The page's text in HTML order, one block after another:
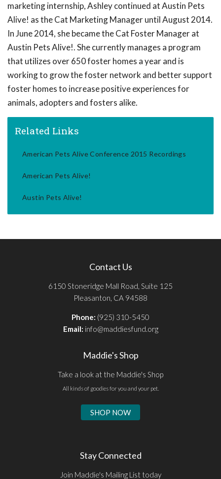
marketing internship, Ashley continued at Austin Pets
Alive! as the Cat Marketing Manager until August 2014.
In June 2014, she became the Cat Foster Manager at
Austin Pets Alive!. She currently manages a program
that utilizes over 650 foster homes a year and is
working to grow the foster network and better support
foster homes to increase positive experiences for
animals, adopters and fosters alike.
Related Links
American Pets Alive Conference 2015 Recordings
American Pets Alive!
Austin Pets Alive!
Contact Us
6150 Stoneridge Mall Road, Suite 125
Pleasanton, CA 94588
Phone: (925) 310-5450
Email: info@maddiesfund.org
Maddie's Shop
Take a look at the Maddie's Shop
All kinds of goodies for you and your pet.
SHOP NOW
Stay Connected
Join Maddie's Mailing List today